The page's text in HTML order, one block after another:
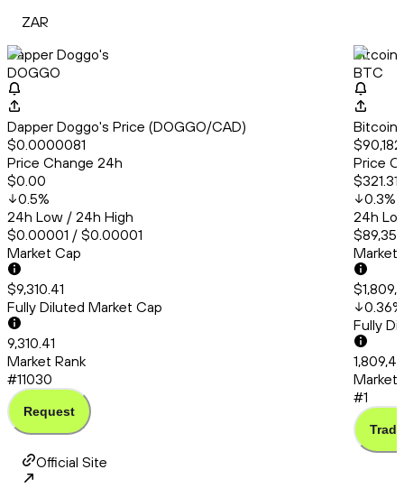
ZAR
Dapper Doggo's
DOGGO
Dapper Doggo's Price (DOGGO/CAD)
$0.0000081
Price Change 24h
$0.00
0.5%
24h Low / 24h High
$0.00001 / $0.00001
Market Cap
$9,310.41
Fully Diluted Market Cap
9,310.41
Market Rank
#11030
Request
Bitcoin
BTC
Bitcoin
Price
$321.31
0.3%
24h
Market
0.36%
Fully
Market
#1
Trade
Official Site